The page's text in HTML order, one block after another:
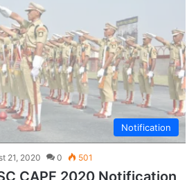
Notification
21, 2020 0 501
CAPF 2020 Notification